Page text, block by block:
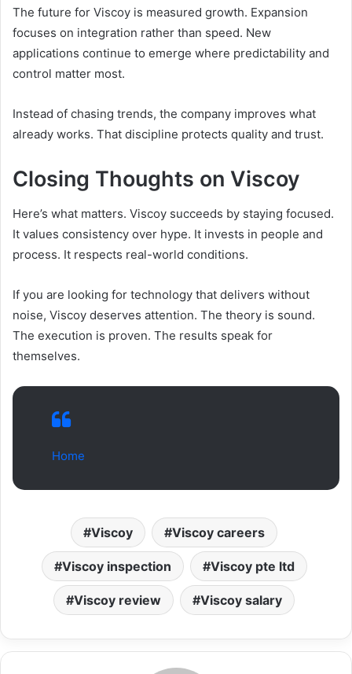
The future for Viscoy is measured growth. Expansion
focuses on integration rather than speed. New
applications continue to emerge where predictability and
control matter most.
Instead of chasing trends, the company improves what
already works. That discipline protects quality and trust.
Closing Thoughts on Viscoy
Here’s what matters. Viscoy succeeds by staying focused.
It values consistency over hype. It invests in people and
process. It respects real-world conditions.
If you are looking for technology that delivers without
noise, Viscoy deserves attention. The theory is sound.
The execution is proven. The results speak for
themselves.
Home
Viscoy Viscoy careers
Viscoy inspection Viscoy pte ltd
Viscoy review Viscoy salary